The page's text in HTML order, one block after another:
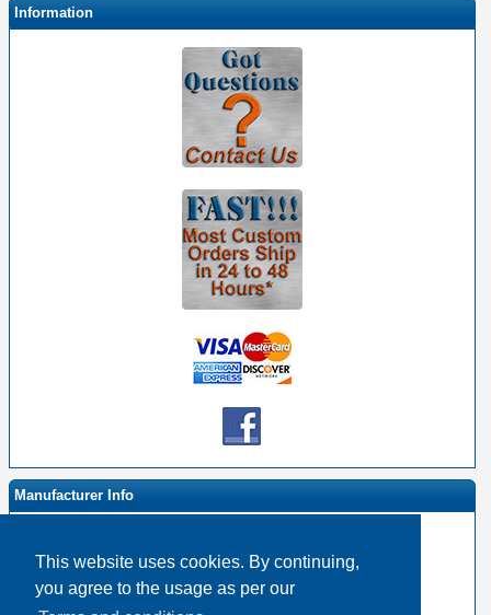
This website uses cookies. By continuing,
you agree to the usage as per our
Information
Manufacturer Info
Event Horizon & Services Homepage